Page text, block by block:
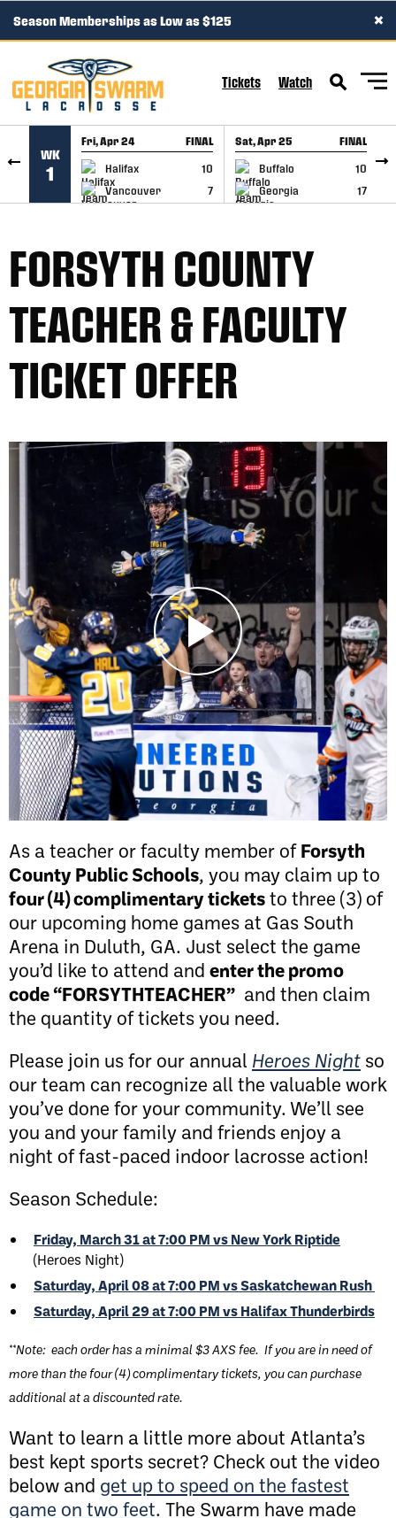
SKIP TO CONTENT
Season Memberships as Low as $125 ×
Tickets Watch
WK
1
Fri, Apr 24 FINAL
Halifax
10
Vancouver
7
GAME RECAP
Sat, Apr 25 FINAL
Buffalo
10
Georgia
17
GAME RECAP
FORSYTH COUNTY
TEACHER & FACULTY
TICKET OFFER
As a teacher or faculty member ofForsyth
County Public Schools, you may claim up to
four (4) complimentary ticketsto three (3) of
our upcoming home games at Gas South
Arena in Duluth, GA. Just select the game
you’d like to attend and enter the promo
code “FORSYTHTEACHER” and then claim
the quantity of tickets you need.
Please join us for our annual Heroes Night so
our team can recognize all the valuable work
you’ve done for your community. We’ll see
you and your family and friends enjoy a
night of fast-paced indoor lacrosse action!
Season Schedule:
Friday, March 31 at 7:00 PM vs New YorkRiptide
(Heroes Night)
Saturday, April 08 at 7:00 PM vs Saskatchewan Rush
Saturday, April 29 at 7:00 PM vs Halifax Thunderbirds
**Note: each order has a minimal $3 AXS fee. If you are in need of
more than the four (4) complimentary tickets, you can purchase
additional at a discounted rate.
Want to learn a little more about Atlanta’s
best kept sports secret? Check out the video
below and get up to speed on the fastest
game on two feet. The Swarm have made